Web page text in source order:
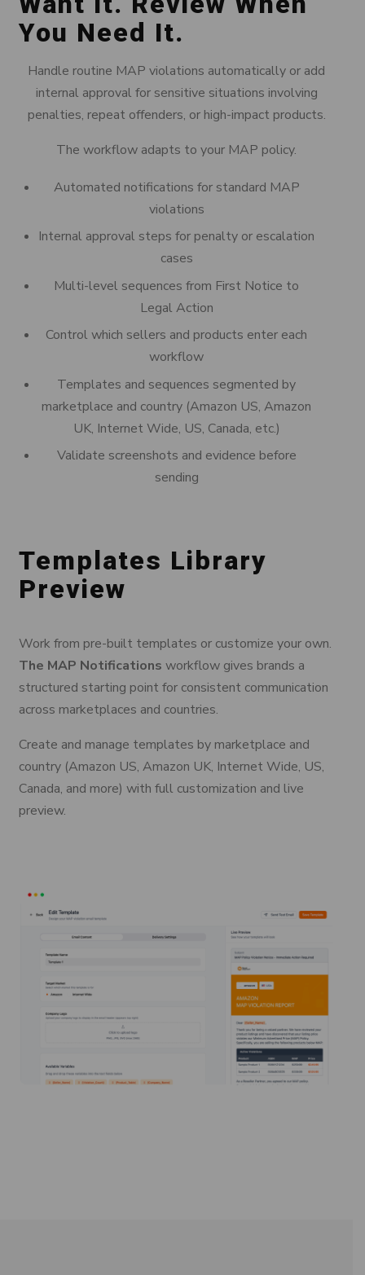
You Need It.
Handle routine MAP violations automatically or add
internal approval for sensitive situations involving
penalties, repeat offenders, or high-impact products.
The workflow adapts to your MAP policy.
Automated notifications for standard MAP
violations
Internal approval steps for penalty or escalation
cases
Multi-level sequences from First Notice to
Legal Action
Control which sellers and products enter each
workflow
Templates and sequences segmented by
marketplace and country (Amazon US, Amazon
UK, Internet Wide, US, Canada, etc.)
Validate screenshots and evidence before
sending
Templates Library
Preview
Work from pre-built templates or customize your own.
The MAP Notifications workflow gives brands a
structured starting point for consistent communication
across marketplaces and countries.
Create and manage templates by marketplace and
country (Amazon US, Amazon UK, Internet Wide, US,
Canada, and more) with full customization and live
preview.